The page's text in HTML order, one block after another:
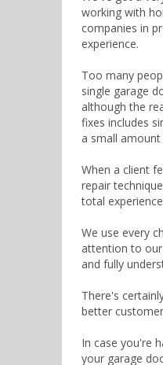
working with
companies in
experience.
Too many
single garage
although the
fixes includes
a small
When a client
repair
total
We use every
attention to
and fully
There's
better
In case you're
your garage